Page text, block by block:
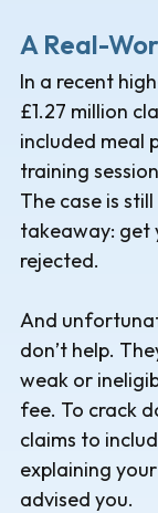
A Real-
In a recent
£1.27 million
included meal
training
The case is
takeaway: get
rejected.
And
don’t help.
weak or
fee. To crack
claims to
explaining
advised you.